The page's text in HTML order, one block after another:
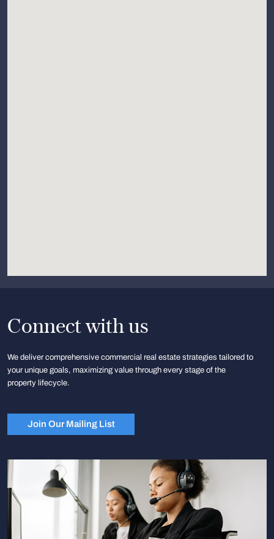
Connect with us
We deliver comprehensive commercial real estate strategies tailored to
your unique goals, maximizing value through every stage of the
property lifecycle.
Join Our Mailing List